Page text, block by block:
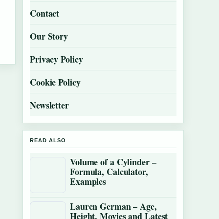
Contact
Our Story
Privacy Policy
Cookie Policy
Newsletter
READ ALSO
Volume of a Cylinder –
Formula, Calculator,
Examples
Lauren German – Age,
Height, Movies and Latest